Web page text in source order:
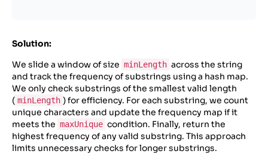
Solution:
We slide a window of size minLength across the string
and track the frequency of substrings using a hash map.
We only check substrings of the smallest valid length
( minLength ) for efficiency. For each substring, we count
unique characters and update the frequency map if it
meets the maxUnique condition. Finally, return the
highest frequency of any valid substring. This approach
limits unnecessary checks for longer substrings.